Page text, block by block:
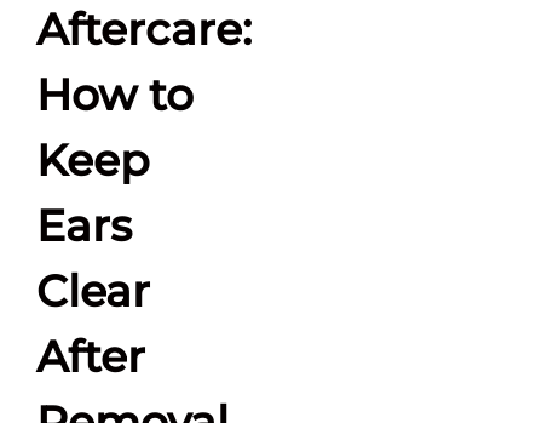
Aftercare:
How to
Keep
Ears
Clear
After